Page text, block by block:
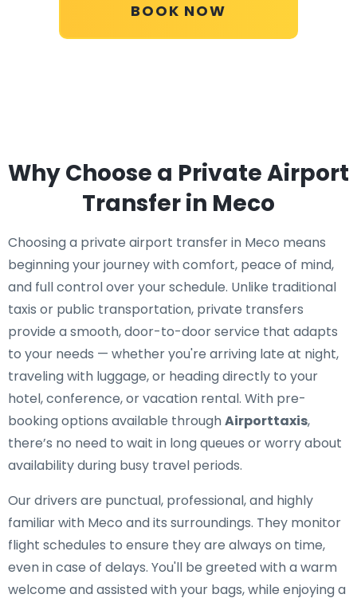
BOOK NOW
Why Choose a Private Airport
Transfer in Meco
Choosing a private airport transfer in Meco means
beginning your journey with comfort, peace of mind,
and full control over your schedule. Unlike traditional
taxis or public transportation, private transfers
provide a smooth, door-to-door service that adapts
to your needs — whether you're arriving late at night,
traveling with luggage, or heading directly to your
hotel, conference, or vacation rental. With pre-
booking options available throughAirporttaxis,
there’s no need to wait in long queues or worry about
availability during busy travel periods.
Our drivers are punctual, professional, and highly
familiar with Meco and its surroundings. They monitor
flight schedules to ensure they are always on time,
even in case of delays. You'll be greeted with a warm
welcome and assisted with your bags, while enjoying a